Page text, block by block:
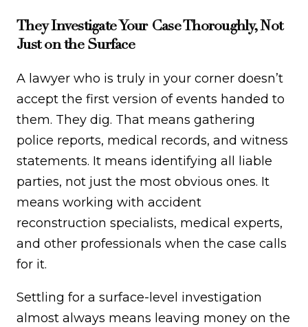
They Investigate Your Case Thoroughly, Not
Just on the Surface
A lawyer who is truly in your corner doesn’t
accept the first version of events handed to
them. They dig. That means gathering
police reports, medical records, and witness
statements. It means identifying all liable
parties, not just the most obvious ones. It
means working with accident
reconstruction specialists, medical experts,
and other professionals when the case calls
for it.
Settling for a surface-level investigation
almost always means leaving money on the